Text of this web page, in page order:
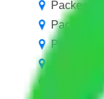
Packers
Packers
Packers
Packers
Packers